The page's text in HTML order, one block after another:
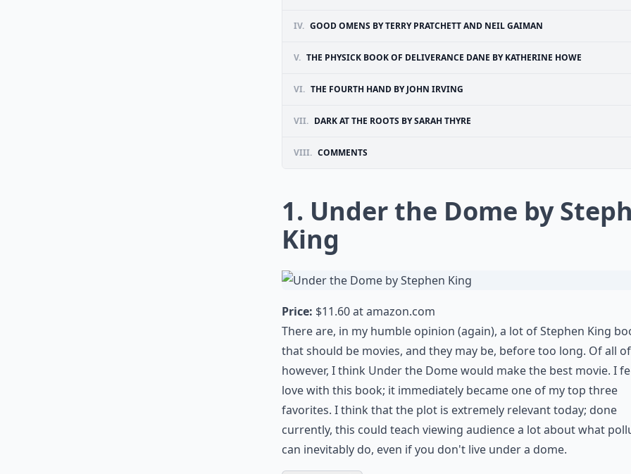
IV. GOOD OMENS BY TERRY PRATCHETT AND NEIL GAIMAN
V. THE PHYSICK BOOK OF DELIVERANCE DANE BY KATHERINE HOWE
VI. THE FOURTH HAND BY JOHN IRVING
VII. DARK AT THE ROOTS BY SARAH THYRE
VIII. COMMENTS
1. Under the Dome by
King
Price: $11.60 atamazon.com
There are, in my humble opinion (again), a lot of Stephen King
that should be movies, and they may be, before too long. Of all
however, I think Under the Dome would make the best movie. I
love with this book; it immediately became one of my top three
favorites. I think that the plot is extremely relevant today; done
currently, this could teach viewing audience a lot about what
can inevitably do, even if you don't live under a dome.